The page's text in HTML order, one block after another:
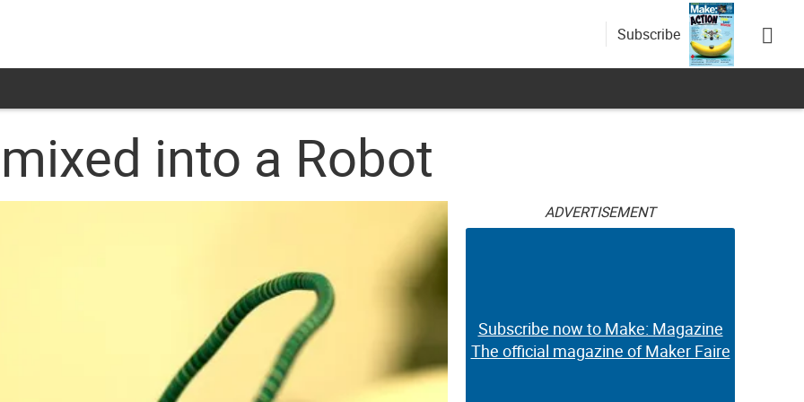
Subscribe
into a Robot
ADVERTISEMENT
Subscribe now to Make: Magazine
The official magazine of Maker Faire